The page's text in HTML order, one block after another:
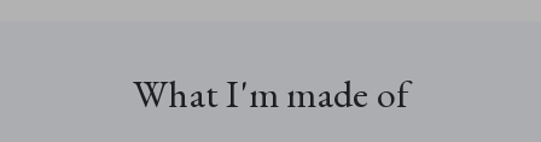
What I'm made of